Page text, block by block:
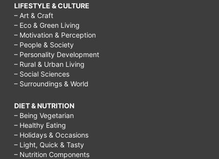
LIFESTYLE & CULTURE
– Art & Craft
– Eco & Green Living
– Motivation & Perception
– People & Society
– Personality Development
– Rural & Urban Living
– Social Sciences
– Surroundings & World
DIET & NUTRITION
– Being Vegetarian
– Healthy Eating
– Holidays & Occasions
– Light, Quick & Tasty
– Nutrition Components